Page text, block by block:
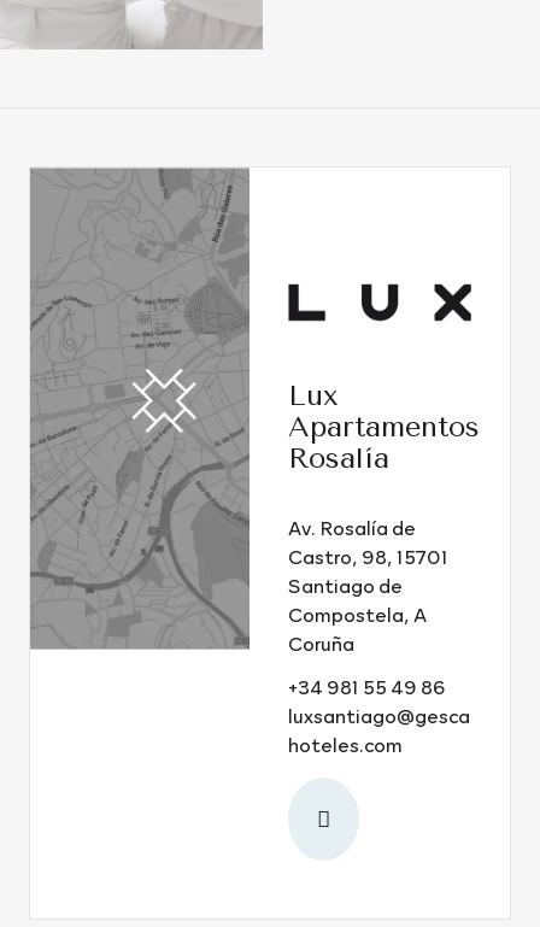
Lux
Apartamentos
Rosalía
Av. Rosalía de
Castro, 98, 15701
Santiago de
Compostela, A
Coruña
+34 981 55 49 86
luxsantiago@gesca
hoteles.com